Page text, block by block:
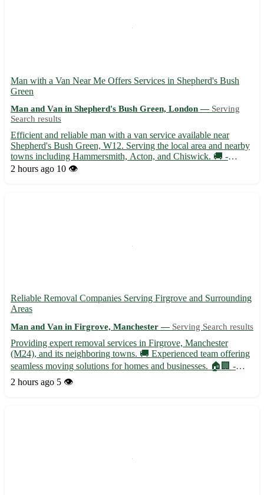
Man with a Van Near Me Offers Services in Shepherd's Bush
Green
Man and Van in Shepherd's Bush Green, London — Serving
Search results
Efficient and reliable man with a van service available near
Shepherd's Bush Green, W12. Serving the local area and nearby
towns including Hammersmith, Acton, and Chiswick. 🚚 -
Experienced driver with a spacious van ready to assist with
2 hours ago 10 👁️
Reliable Removal Companies Serving Firgrove and Surrounding
Areas
Man and Van in Firgrove, Manchester — Serving Search results
Providing expert removal services in Firgrove, Manchester
(M24), and its neighboring towns. 🚚 Experienced team offering
seamless moving solutions for homes and businesses. 🏠🏢 -
Professional packing and unpacking services - Secure
2 hours ago 5 👁️